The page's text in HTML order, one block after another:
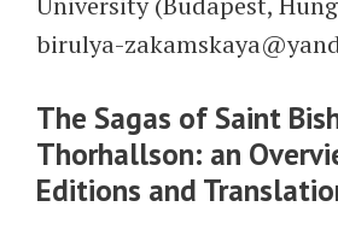
birulya-
The Sagas of Saint
Thorhallson: an
Editions and